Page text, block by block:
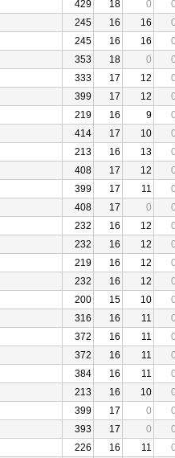
429 18 0 0
245 16 16 0
245 16 16 0
353 18 0 0
333 17 12 0
399 17 12 0
219 16 9 0
414 17 10 0
213 16 13 0
408 17 12 0
399 17 11 0
408 17 0 0
232 16 12 0
232 16 12 0
219 16 12 0
232 16 12 0
200 15 10 0
316 16 11 0
372 16 11 0
372 16 11 0
384 16 11 0
213 16 10 0
399 17 0 0
393 17 0 0
226 16 11 0